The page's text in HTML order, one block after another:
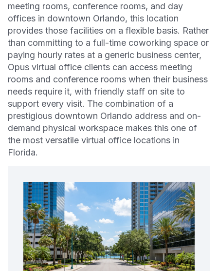
meeting rooms, conference rooms, and day
offices in downtown Orlando, this location
provides those facilities on a flexible basis. Rather
than committing to a full-time coworking space or
paying hourly rates at a generic business center,
Opus virtual office clients can access meeting
rooms and conference rooms when their business
needs require it, with friendly staff on site to
support every visit. The combination of a
prestigious downtown Orlando address and on-
demand physical workspace makes this one of
the most versatile virtual office locations in
Florida.